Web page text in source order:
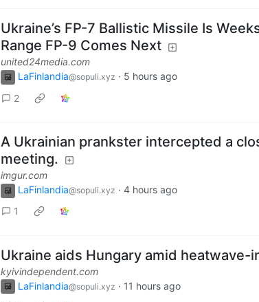
Ukraine’s FP-7 Ballistic Missile Is
Range FP-9 Comes Next
united24media.com
LaFinlandia@sopuli.xyz · 5 hours ago
2
A Ukrainian prankster intercepted a
meeting.
imgur.com
LaFinlandia@sopuli.xyz · 4 hours ago
1
Ukraine aids Hungary amid heatwave-
kyivindependent.com
LaFinlandia@sopuli.xyz · 11 hours ago